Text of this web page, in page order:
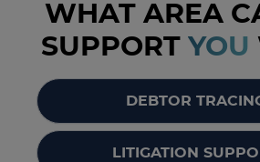
WHAT AREA
SUPPORT YOU
DEBTOR
LITIGATION